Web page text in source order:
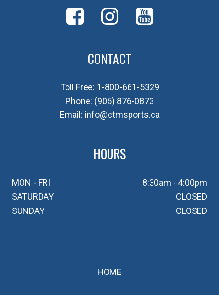
CONTACT
Toll Free: 1-800-661-5329
Phone: (905) 876-0873
Email: info@ctmsports.ca
HOURS
MON - FRI
8:30am - 4:00pm
SATURDAY
CLOSED
SUNDAY
CLOSED
HOME